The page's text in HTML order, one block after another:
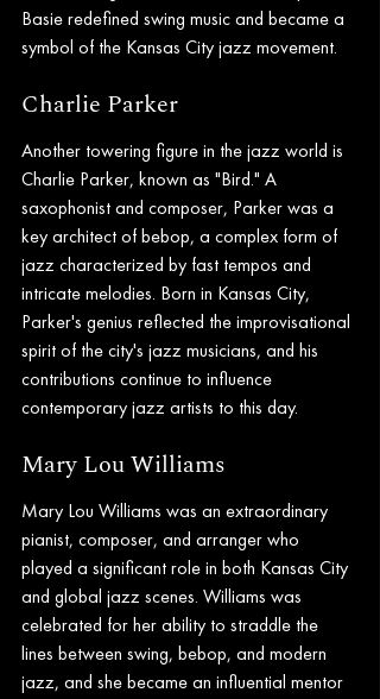
Basie redefined swing music and became a
symbol of the Kansas City jazz movement.
Charlie Parker
Another towering figure in the jazz world is
Charlie Parker, known as "Bird." A
saxophonist and composer, Parker was a
key architect of bebop, a complex form of
jazz characterized by fast tempos and
intricate melodies. Born in Kansas City,
Parker's genius reflected the improvisational
spirit of the city's jazz musicians, and his
contributions continue to influence
contemporary jazz artists to this day.
Mary Lou Williams
Mary Lou Williams was an extraordinary
pianist, composer, and arranger who
played a significant role in both Kansas City
and global jazz scenes. Williams was
celebrated for her ability to straddle the
lines between swing, bebop, and modern
jazz, and she became an influential mentor